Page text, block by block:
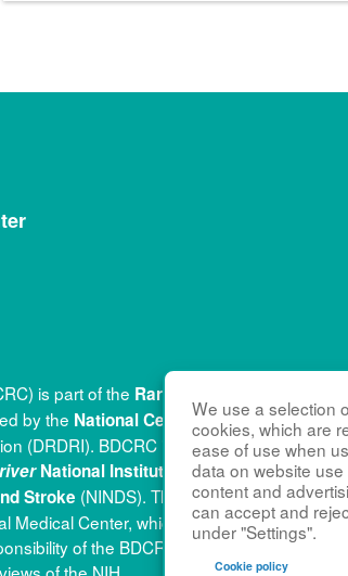
We use a selection
cookies, which are
ease of use when
data on website
content and
can accept and
under "Settings".
Cookie policy
is part of the Rare Diseases Clinical
by the National Center for Advancing
(DRDRI). BDCRC is funded under grant
National Institute of Child Health and
Stroke (NINDS). This website is hosted
Medical Center, which is funded by
of the BDCRC administrative